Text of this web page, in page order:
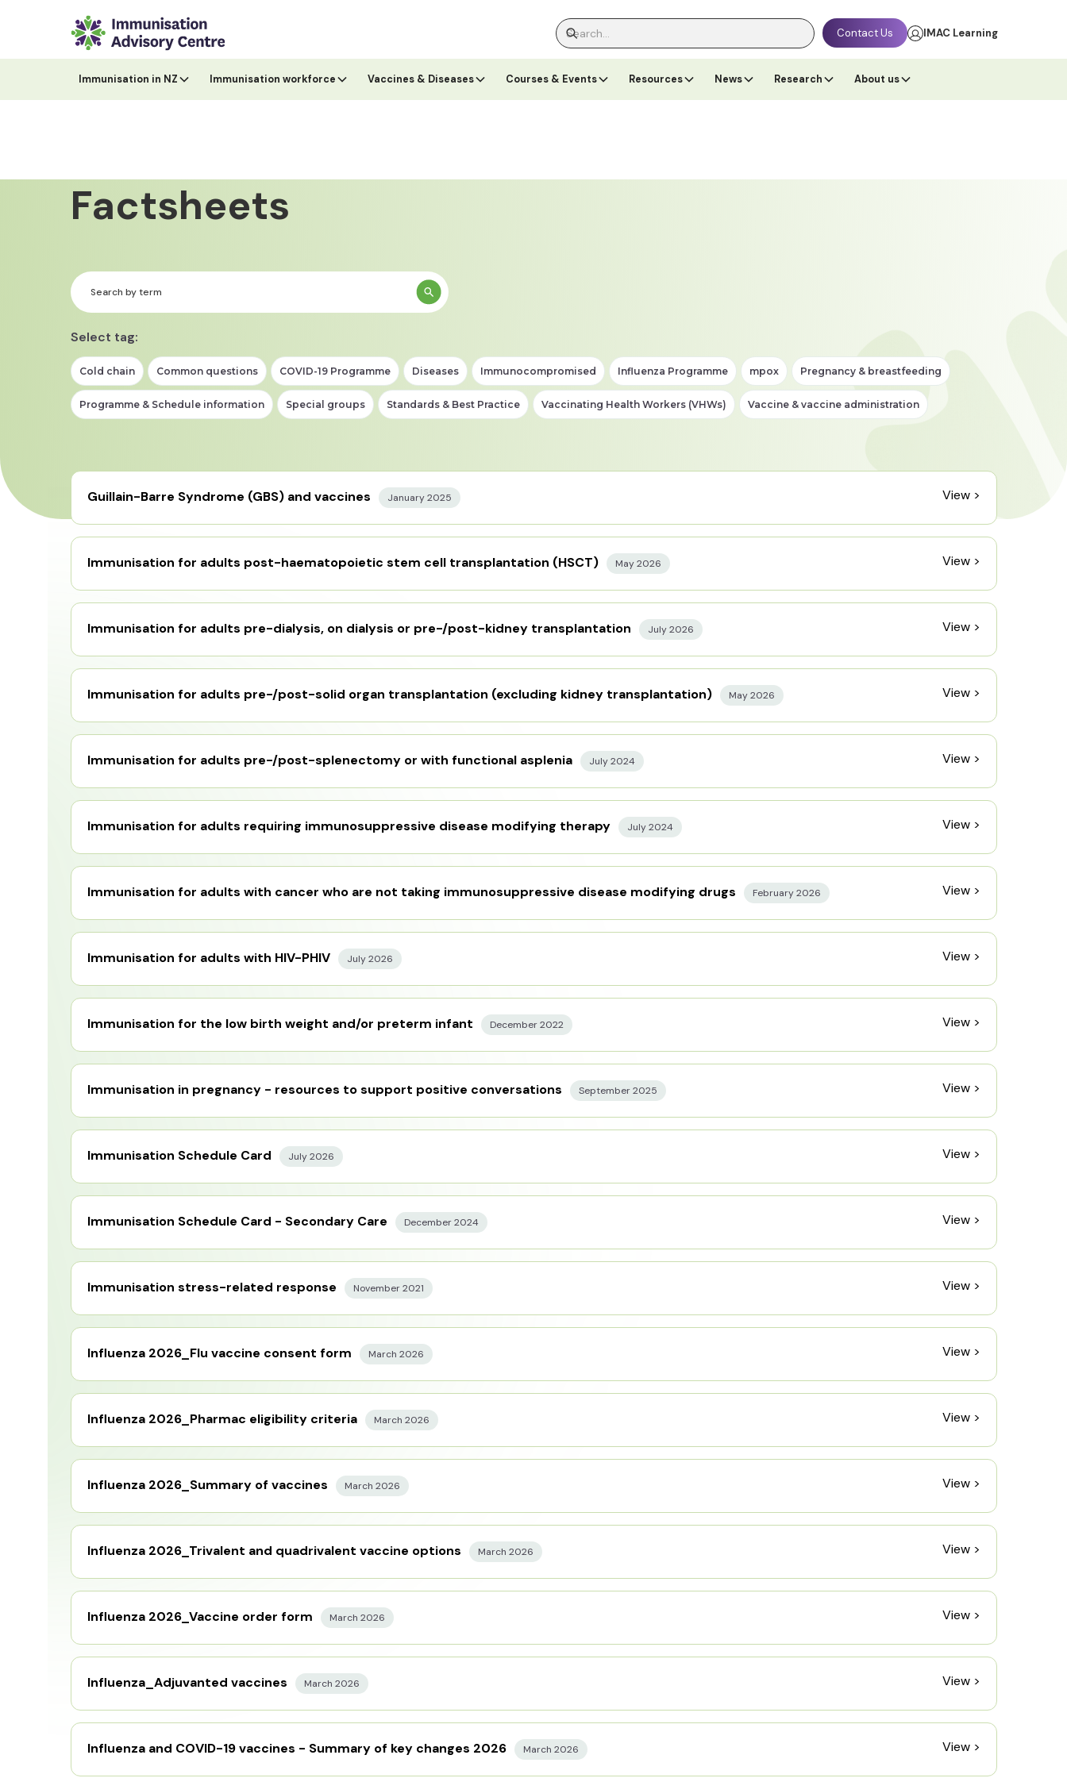
Contact Us IMAC Learning
Immunisation in NZ Immunisation workforce Vaccines & Diseases Courses & Events Resources News Research About us
Factsheets
Select tag:
Cold chain Common questions COVID-19 Programme Diseases Immunocompromised Influenza Programme mpox Pregnancy & breastfeeding
Programme & Schedule information Special groups Standards & Best Practice Vaccinating Health Workers (VHWs) Vaccine & vaccine administration
Guillain-Barre Syndrome (GBS) and vaccines January 2025 View >
Immunisation for adults post-haematopoietic stem cell transplantation (HSCT) May 2026 View >
Immunisation for adults pre-dialysis, on dialysis or pre-/post-kidney transplantation July 2026 View >
Immunisation for adults pre-/post-solid organ transplantation (excluding kidney transplantation) May 2026 View >
Immunisation for adults pre-/post-splenectomy or with functional asplenia July 2024 View >
Immunisation for adults requiring immunosuppressive disease modifying therapy July 2024 View >
Immunisation for adults with cancer who are not taking immunosuppressive disease modifying drugs February 2026 View >
Immunisation for adults with HIV-PHIV July 2026 View >
Immunisation for the low birth weight and/or preterm infant December 2022 View >
Immunisation in pregnancy - resources to support positive conversations September 2025 View >
Immunisation Schedule Card July 2026 View >
Immunisation Schedule Card - Secondary Care December 2024 View >
Immunisation stress-related response November 2021 View >
Influenza 2026_Flu vaccine consent form March 2026 View >
Influenza 2026_Pharmac eligibility criteria March 2026 View >
Influenza 2026_Summary of vaccines March 2026 View >
Influenza 2026_Trivalent and quadrivalent vaccine options March 2026 View >
Influenza 2026_Vaccine order form March 2026 View >
Influenza_Adjuvanted vaccines March 2026 View >
Influenza and COVID-19 vaccines - Summary of key changes 2026 March 2026 View >